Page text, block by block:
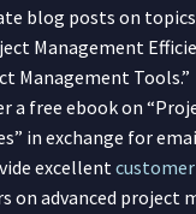
blog posts on
Management
Management Tools.”
a free ebook on
in exchange for
excellent
on advanced project